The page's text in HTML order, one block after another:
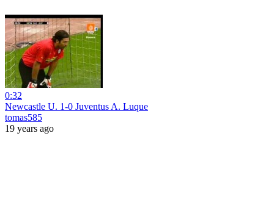
0:32
Newcastle U. 1-0 Juventus A. Luque
tomas585
19 years ago